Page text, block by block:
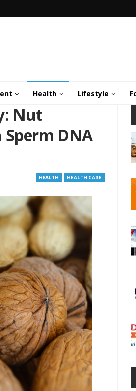
Health Lifestyle
Nut
Sperm DNA
HEALTH HEALTH CARE